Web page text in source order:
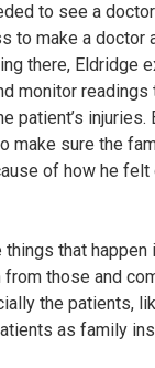
to see a
to make a doctor
there, Eldridge
monitor readings
patient’s injuries.
make sure the
of how he felt
that happen
from those and
the patients,
as family